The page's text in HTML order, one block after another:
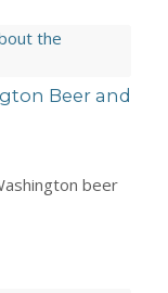
Beer and
beer